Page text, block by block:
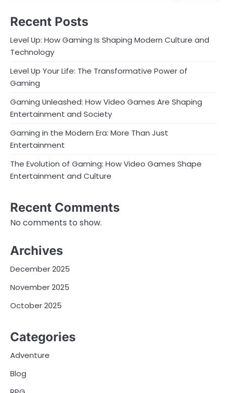
Recent Posts
Level Up: How Gaming Is Shaping Modern Culture and
Technology
Level Up Your Life: The Transformative Power of
Gaming
Gaming Unleashed: How Video Games Are Shaping
Entertainment and Society
Gaming in the Modern Era: More Than Just
Entertainment
The Evolution of Gaming: How Video Games Shape
Entertainment and Culture
Recent Comments
No comments to show.
Archives
December 2025
November 2025
October 2025
Categories
Adventure
Blog